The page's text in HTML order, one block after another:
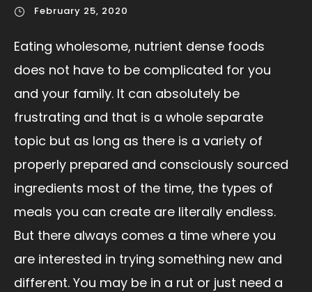
February 25, 2020
Eating wholesome, nutrient dense foods
does not have to be complicated for you
and your family. It can absolutely be
frustrating and that is a whole separate
topic but as long as there is a variety of
properly prepared and consciously sourced
ingredients most of the time, the types of
meals you can create are literally endless.
But there always comes a time where you
are interested in trying something new and
different. You may be in a rut or just need a